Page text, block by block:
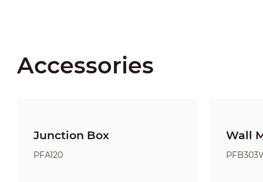
Accessories
Junction Box
PFA120
Wall